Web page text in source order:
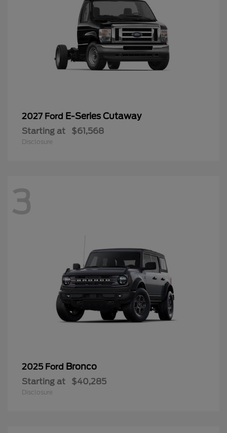
2027 Ford E-Series Cutaway
Starting at $61,568
Disclosure
3
2025 Ford Bronco
Starting at $40,285
Disclosure